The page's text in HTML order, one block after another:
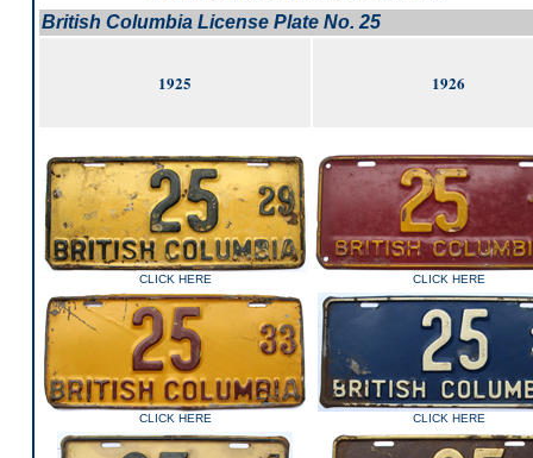
British Columbia License Plate No. 25
1925 1926
CLICK HERE CLICK HERE
CLICK HERE CLICK HERE